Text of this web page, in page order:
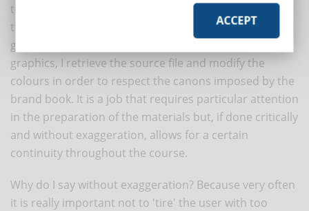
the motion graphics and structure all the colours of
the boxes and placeholders as required by the brand
guidelines. If I have decided to integrate vector
graphics, I retrieve the source file and modify the
colours in order to respect the canons imposed by the
brand book. It is a job that requires particular attention
in the preparation of the materials but, if done critically
and without exaggeration, allows for a certain
continuity throughout the course.
Why do I say without exaggeration? Because very often
it is really important not to 'tire' the user with too
ACCEPT